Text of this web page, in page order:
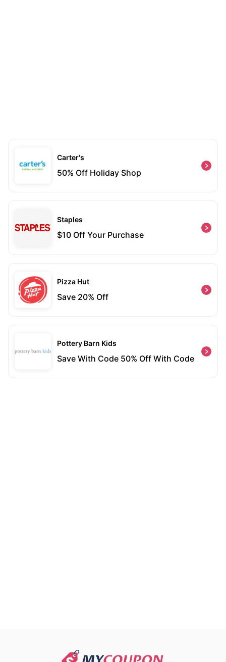
Carter's
50% Off Holiday Shop
Staples
$10 Off Your Purchase
Pizza Hut
Save 20% Off
Pottery Barn Kids
Save With Code 50% Off With Code